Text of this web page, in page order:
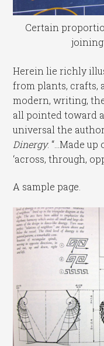
Certain
Herein lie richly
from plants, crafts,
modern, writing,
all pointed toward
universal the
Dinergy. “…Made
‘across, through,
A sample page.